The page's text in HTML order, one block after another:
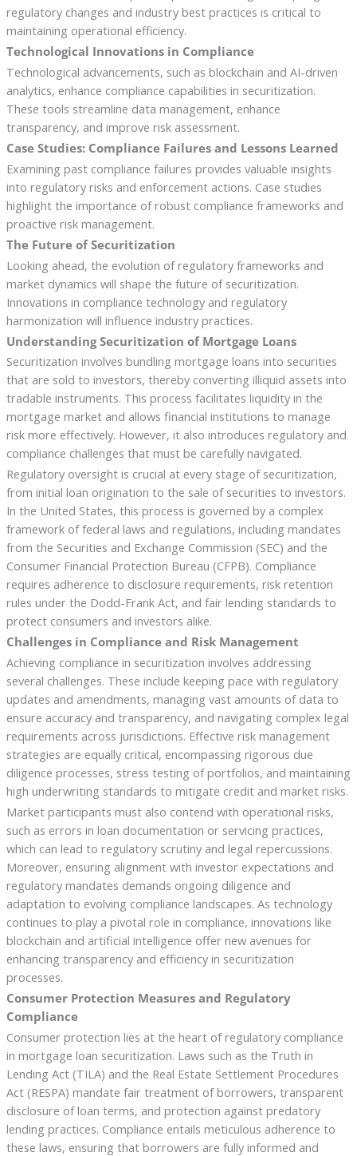
regulatory changes and industry best practices is critical to
maintaining operational efficiency.
Technological Innovations in Compliance
Technological advancements, such as blockchain and AI-driven
analytics, enhance compliance capabilities in securitization.
These tools streamline data management, enhance
transparency, and improve risk assessment.
Case Studies: Compliance Failures and Lessons Learned
Examining past compliance failures provides valuable insights
into regulatory risks and enforcement actions. Case studies
highlight the importance of robust compliance frameworks and
proactive risk management.
The Future of Securitization
Looking ahead, the evolution of regulatory frameworks and
market dynamics will shape the future of securitization.
Innovations in compliance technology and regulatory
harmonization will influence industry practices.
Understanding Securitization of Mortgage Loans
Securitization involves bundling mortgage loans into securities
that are sold to investors, thereby converting illiquid assets into
tradable instruments. This process facilitates liquidity in the
mortgage market and allows financial institutions to manage
risk more effectively. However, it also introduces regulatory and
compliance challenges that must be carefully navigated.
Regulatory oversight is crucial at every stage of securitization,
from initial loan origination to the sale of securities to investors.
In the United States, this process is governed by a complex
framework of federal laws and regulations, including mandates
from the Securities and Exchange Commission (SEC) and the
Consumer Financial Protection Bureau (CFPB). Compliance
requires adherence to disclosure requirements, risk retention
rules under the Dodd-Frank Act, and fair lending standards to
protect consumers and investors alike.
Challenges in Compliance and Risk Management
Achieving compliance in securitization involves addressing
several challenges. These include keeping pace with regulatory
updates and amendments, managing vast amounts of data to
ensure accuracy and transparency, and navigating complex legal
requirements across jurisdictions. Effective risk management
strategies are equally critical, encompassing rigorous due
diligence processes, stress testing of portfolios, and maintaining
high underwriting standards to mitigate credit and market risks.
Market participants must also contend with operational risks,
such as errors in loan documentation or servicing practices,
which can lead to regulatory scrutiny and legal repercussions.
Moreover, ensuring alignment with investor expectations and
regulatory mandates demands ongoing diligence and
adaptation to evolving compliance landscapes. As technology
continues to play a pivotal role in compliance, innovations like
blockchain and artificial intelligence offer new avenues for
enhancing transparency and efficiency in securitization
processes.
Consumer Protection Measures and Regulatory
Compliance
Consumer protection lies at the heart of regulatory compliance
in mortgage loan securitization. Laws such as the Truth in
Lending Act (TILA) and the Real Estate Settlement Procedures
Act (RESPA) mandate fair treatment of borrowers, transparent
disclosure of loan terms, and protection against predatory
lending practices. Compliance entails meticulous adherence to
these laws, ensuring that borrowers are fully informed and